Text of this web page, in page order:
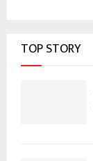
TOP STORY